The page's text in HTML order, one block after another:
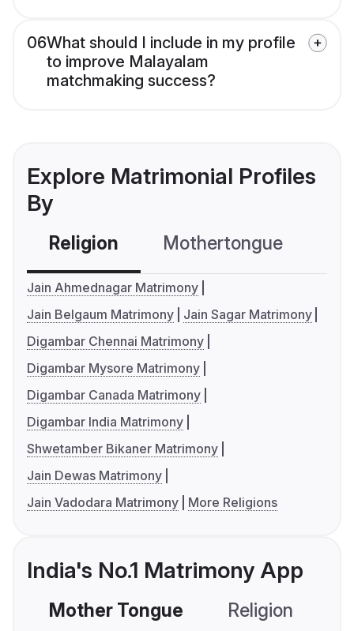
06What should I include in my profile
to improve Malayalam
matchmaking success?
Explore Matrimonial Profiles
By
Religion Mothertongue
Jain Ahmednagar Matrimony
Jain Belgaum Matrimony
Jain Sagar Matrimony
Digambar Chennai Matrimony
Digambar Mysore Matrimony
Digambar Canada Matrimony
Digambar India Matrimony
Shwetamber Bikaner Matrimony
Jain Dewas Matrimony
Jain Vadodara Matrimony
More Religions
India's No.1 Matrimony App
Mother Tongue Religion